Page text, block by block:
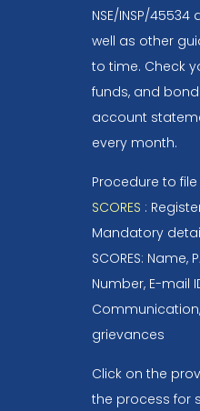
NSE/INSP/
well as other
to time. Check
funds, and
account
every month.
Procedure to
SCORES :
Mandatory
SCORES: Name,
Number, E-mail
grievances
Click on the
the process for